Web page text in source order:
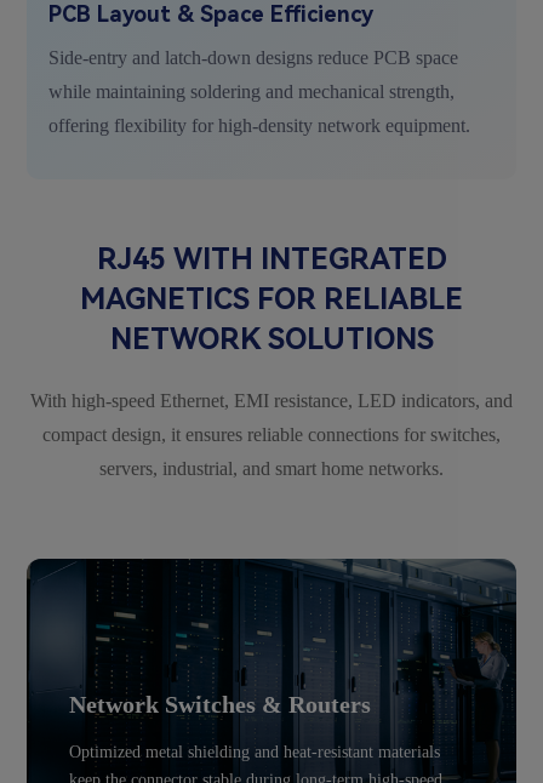
PCB Layout & Space Efficiency
Side-entry and latch-down designs reduce PCB space
while maintaining soldering and mechanical strength,
offering flexibility for high-density network equipment.
RJ45 WITH INTEGRATED
MAGNETICS FOR RELIABLE
NETWORK SOLUTIONS
With high-speed Ethernet, EMI resistance, LED indicators, and
compact design, it ensures reliable connections for switches,
servers, industrial, and smart home networks.
Network Switches & Routers
Optimized metal shielding and heat-resistant materials